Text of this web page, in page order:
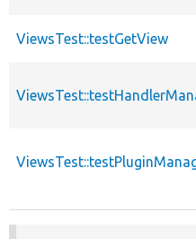
ViewsTest::testGetView